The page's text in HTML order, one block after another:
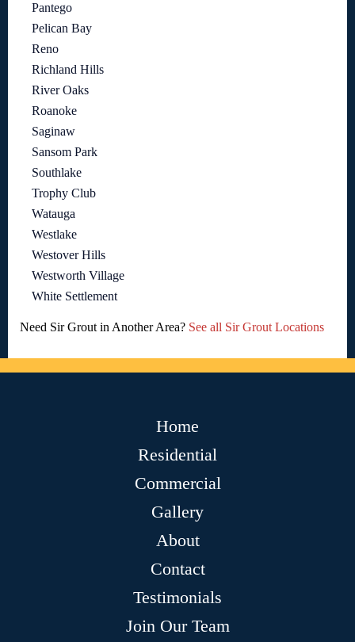
Pantego
Pelican Bay
Reno
Richland Hills
River Oaks
Roanoke
Saginaw
Sansom Park
Southlake
Trophy Club
Watauga
Westlake
Westover Hills
Westworth Village
White Settlement
Need Sir Grout in Another Area? See all Sir Grout Locations
Home
Residential
Commercial
Gallery
About
Contact
Testimonials
Join Our Team